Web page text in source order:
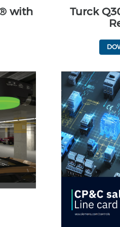
with
Turck